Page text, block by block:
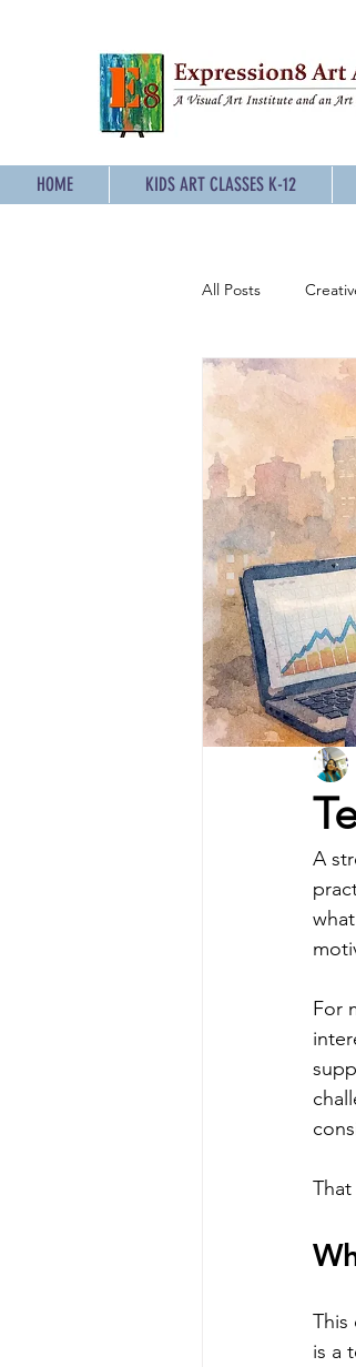
HOME KIDS ART CLASSES K-12
All Posts
Sketching
Digital Art
A
For
This
is a